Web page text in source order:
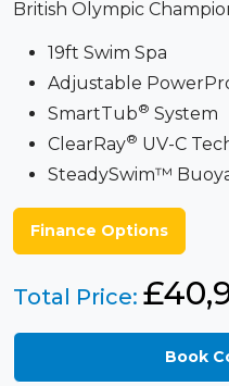
British Olympic
19ft Swim Spa
Adjustable
SmartTub® System
ClearRay® UV-C
SteadySwim™
Finance Options
Total Price: £
Book